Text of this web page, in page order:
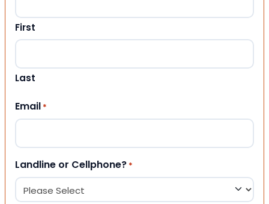
First
Last
Email *
Landline or Cellphone? *